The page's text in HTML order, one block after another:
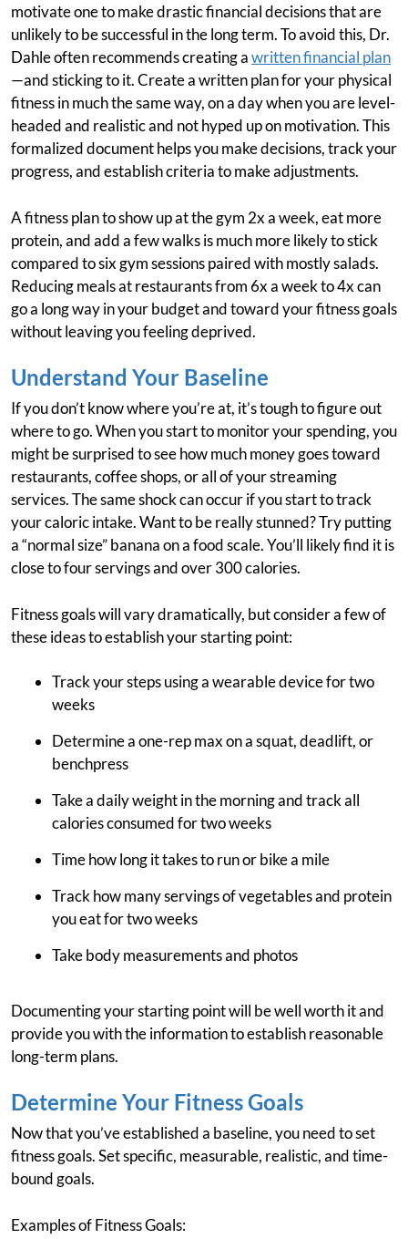
motivate one to make drastic financial decisions that are
unlikely to be successful in the long term. To avoid this, Dr.
Dahle often recommends creating awritten financial plan
—and sticking to it. Create a written plan for your physical
fitness in much the same way, on a day when you are level-
headed and realistic and not hyped up on motivation. This
formalized document helps you make decisions, track your
progress, and establish criteria to make adjustments.
A fitness plan to show up at the gym 2x a week, eat more
protein, and add a few walks is much more likely to stick
compared to six gym sessions paired with mostly salads.
Reducing meals at restaurants from 6x a week to 4x can
go a long way in your budget and toward your fitness goals
without leaving you feeling deprived.
Understand Your Baseline
If you don’t know where you’re at, it’s tough to figure out
where to go. When you start to monitor your spending, you
might be surprised to see how much money goes toward
restaurants, coffee shops, or all of your streaming
services. The same shock can occur if you start to track
your caloric intake. Want to be really stunned? Try putting
a “normal size” banana on a food scale. You’ll likely find it is
close to four servings and over 300 calories.
Fitness goals will vary dramatically, but consider a few of
these ideas to establish your starting point:
Track your steps using a wearable device for two
weeks
Determine a one-rep max on a squat, deadlift, or
benchpress
Take a daily weight in the morning and track all
calories consumed for two weeks
Time how long it takes to run or bike a mile
Track how many servings of vegetables and protein
you eat for two weeks
Take body measurements and photos
Documenting your starting point will be well worth it and
provide you with the information to establish reasonable
long-term plans.
Determine Your Fitness Goals
Now that you’ve established a baseline, you need to set
fitness goals. Set specific, measurable, realistic, and time-
bound goals.
Examples of Fitness Goals: